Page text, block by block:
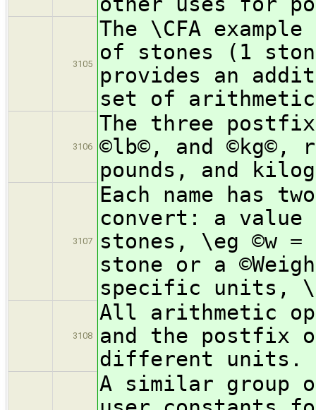
3105
The \CFA
of stones (1
provides an
set of
3106
The three
©lb©, and ©kg©,
pounds, and
3107
Each name has
convert: a
stones, \eg ©w =
stone or a
specific units,
3108
All arithmetic
and the postfix
different units.
A similar group